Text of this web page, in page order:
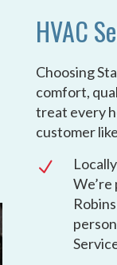
HVAC
Choosing
comfort,
treat every
customer
N